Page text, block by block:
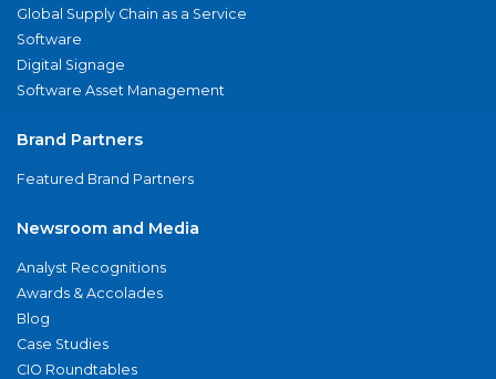
Global Supply Chain as a Service
Software
Digital Signage
Software Asset Management
Brand Partners
Featured Brand Partners
Newsroom and Media
Analyst Recognitions
Awards & Accolades
Blog
Case Studies
CIO Roundtables